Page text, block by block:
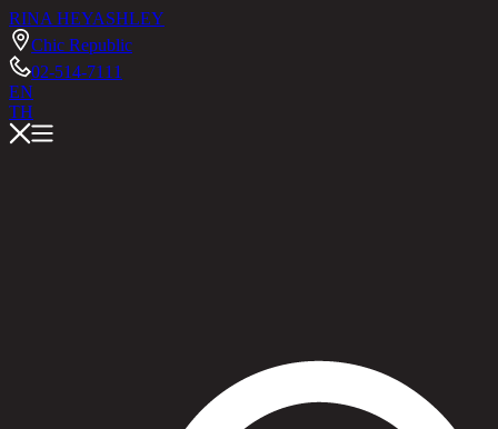
RINA HEYASHLEY
Chic Republic
02-514-7111
EN
TH